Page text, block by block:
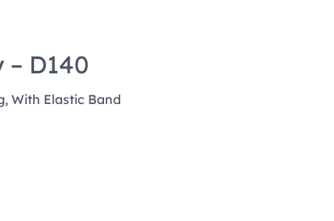
D140
With Elastic Band